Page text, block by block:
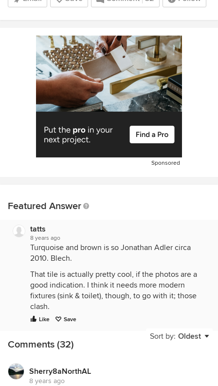
Sponsored
Featured Answer
tatts
8 years ago
Turquoise and brown is so Jonathan Adler circa
2010. Blech.
That tile is actually pretty cool, if the photos are a
good indication. I think it needs more modern
fixtures (sink & toilet), though, to go with it; those
clash.
Like Save
Sort by: Oldest
Comments (32)
Sherry8aNorthAL
8 years ago